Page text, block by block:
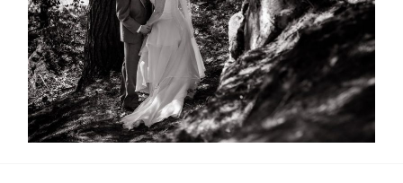
READ MORE...